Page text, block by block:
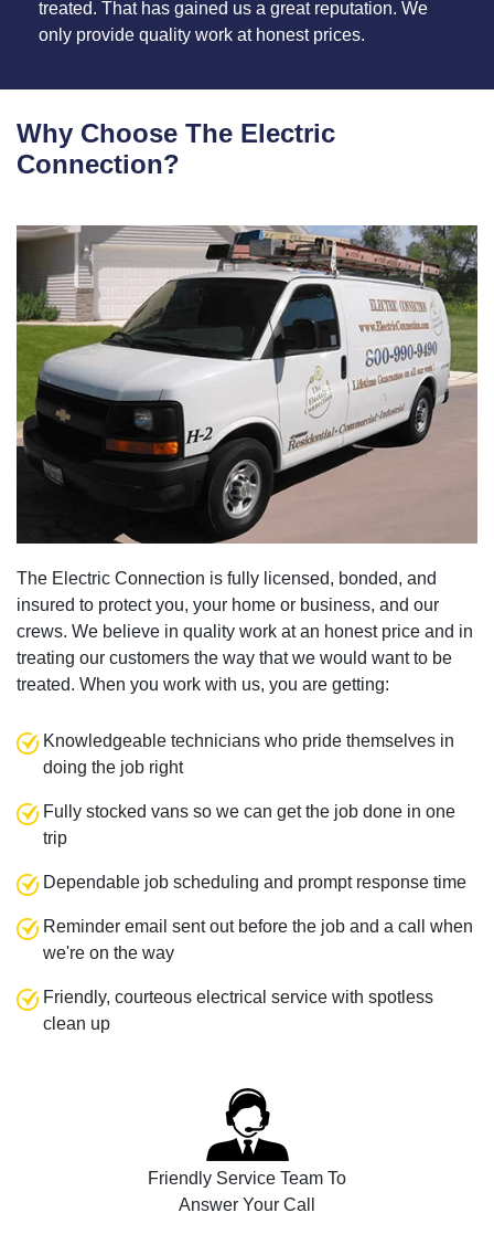
treated. That has gained us a great reputation. We
only provide quality work at honest prices.
Why Choose The Electric
Connection?
The Electric Connection is fully licensed, bonded, and
insured to protect you, your home or business, and our
crews. We believe in quality work at an honest price and in
treating our customers the way that we would want to be
treated. When you work with us, you are getting:
Knowledgeable technicians who pride themselves in
doing the job right
Fully stocked vans so we can get the job done in one
trip
Dependable job scheduling and prompt response time
Reminder email sent out before the job and a call when
we're on the way
Friendly, courteous electrical service with spotless
clean up
Friendly Service Team To
Answer Your Call